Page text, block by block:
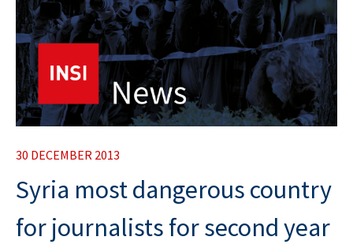
30 DECEMBER 2013
Syria most dangerous country
for journalists for second year